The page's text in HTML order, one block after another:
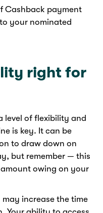
Cashback payment
your nominated
right for
level of flexibility and
is key. It can be
to draw down on
but remember — this
owing on your
increase the time